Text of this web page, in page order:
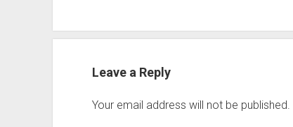
Leave a Reply
Your email address will not be published.